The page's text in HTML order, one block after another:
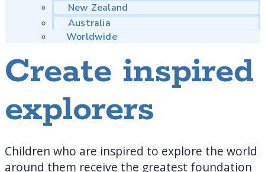
New Zealand
Australia
Worldwide
Create inspired
explorers
Children who are inspired to explore the world
around them receive the greatest foundation